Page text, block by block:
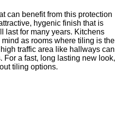
can benefit from this protection
hygenic finish that is
last for many years. Kitchens
as rooms where tiling is the
traffic area like hallways can
For a fast, long lasting new look,
tiling options.